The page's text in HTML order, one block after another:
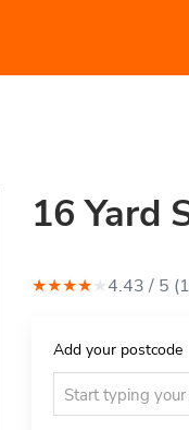
16 Yard
★★★★★4.43 / 5 (
Add your postcode